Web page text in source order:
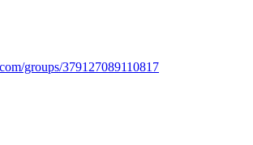
groups/379127089110817